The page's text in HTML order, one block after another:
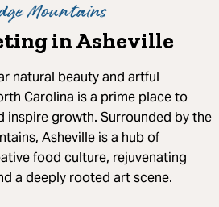
Mountains
in Asheville
natural beauty and artful
Carolina is a prime place to
inspire growth. Surrounded by the
Asheville is a hub of
food culture, rejuvenating
a deeply rooted art scene.